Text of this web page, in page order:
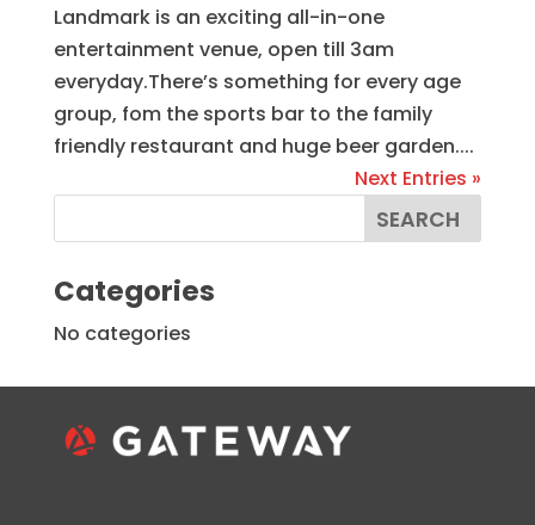
Landmark is an exciting all-in-one
entertainment venue, open till 3am
everyday.There’s something for every age
group, fom the sports bar to the family
friendly restaurant and huge beer garden....
Next Entries »
Categories
No categories